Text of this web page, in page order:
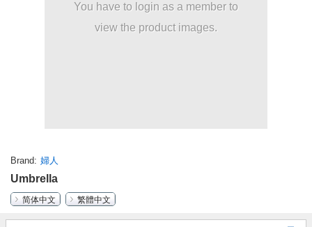
You have to login as a member to
view the product images.
Brand 婦人
Umbrella
简体中文
繁體中文